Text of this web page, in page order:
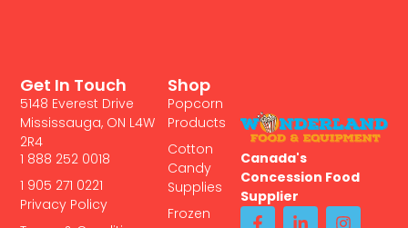
Canada's
Concession Food
Supplier
Shop
Popcorn
Products
Cotton
Candy
Supplies
Frozen
Get In Touch
5148 Everest Drive
Mississauga, ON L4W
2R4
1 888 252 0018
1 905 271 0221
Privacy Policy